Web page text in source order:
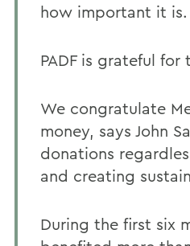
how important it is.
PADF is grateful
We congratulate
money, says John
donations
and creating
During the first six